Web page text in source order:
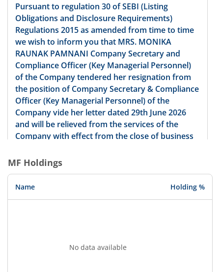
Pursuant to regulation 30 of SEBI (Listing
Obligations and Disclosure Requirements)
Regulations 2015 as amended from time to time
we wish to inform you that MRS. MONIKA
RAUNAK PAMNANI Company Secretary and
Compliance Officer (Key Managerial Personnel)
of the Company tendered her resignation from
the position of Company Secretary & Compliance
Officer (Key Managerial Personnel) of the
Company vide her letter dated 29th June 2026
and will be relieved from the services of the
Company with effect from the close of business
according to the SEBI Listing Regulations are
annexed herewith as Annexure-I. We request you
to kindly take the same on record.
MF Holdings
Name Holding %
No data available